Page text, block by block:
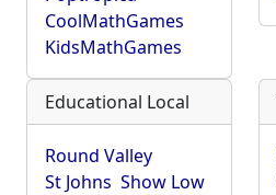
CoolMathGames
KidsMathGames
Educational Local
Round Valley
St Johns Show Low